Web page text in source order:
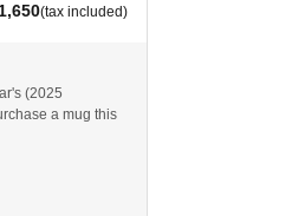
(tax included)
(2025
a mug this